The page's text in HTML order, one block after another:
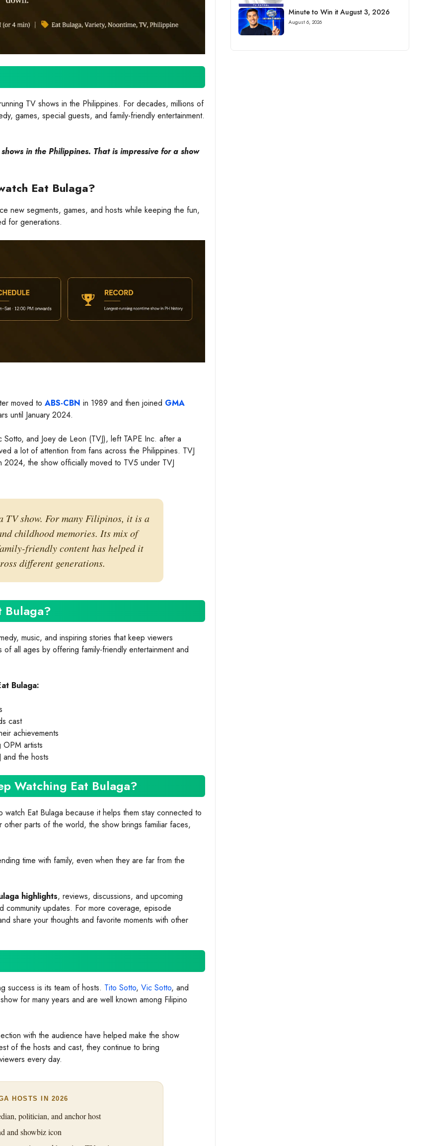
TV shows in the Philippines. For decades, millions of
games, special guests, and family-friendly entertainment.
in the Philippines. That is impressive for a show
Eat Bulaga?
new segments, games, and hosts while keeping the fun,
for generations.
moved to ABS-CBN in 1989 and then joined GMA
until January 2024.
and Joey de Leon (TVJ), left TAPE Inc. after a
a lot of attention from fans across the Philippines. TVJ
the show officially moved to TV5 under TVJ
TV show. For many Filipinos, it is a
childhood memories. Its mix of
friendly content has helped it
different generations.
Bulaga?
music, and inspiring stories that keep viewers
all ages by offering family-friendly entertainment and
Bulaga:
cast
achievements
OPM artists
and the hosts
Watching Eat Bulaga?
Eat Bulaga because it helps them stay connected to
parts of the world, the show brings familiar faces,
time with family, even when they are far from the
highlights, reviews, discussions, and upcoming
updates. For more coverage, episode
share your thoughts and favorite moments with other
success is its team of hosts. Tito Sotto, Vic Sotto, and
for many years and are well known among Filipino
with the audience have helped make the show
of the hosts and cast, they continue to bring
every day.
HOSTS IN 2026
politician, and anchor host
and showbiz icon
Minute to Win it August 3, 2026
August 6, 2026